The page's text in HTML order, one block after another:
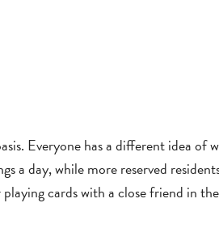
Everyone has a different idea of
a day, while more reserved
cards with a close friend in the